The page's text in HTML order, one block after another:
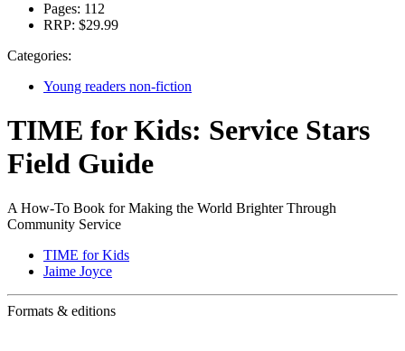
Pages: 112
RRP: $29.99
Categories:
Young readers non-fiction
TIME for Kids: Service Stars
Field Guide
A How-To Book for Making the World Brighter Through
Community Service
TIME for Kids
Jaime Joyce
Formats & editions